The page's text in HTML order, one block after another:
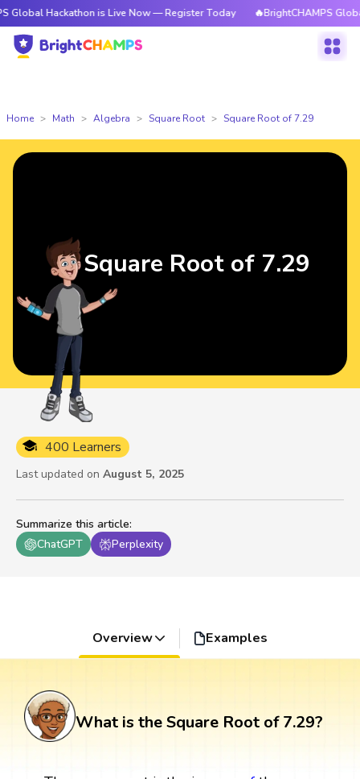
is Live Now — Register Today 🔥BrightCHAMPS Global
Home Math Algebra Square Root Square Root of 7.29
Summarize this article:
ChatGPT
Perplexity
400 Learners
Last updated on August 5, 2025
Square Root of 7.29
Overview Examples
What is the Square Root of 7.29?